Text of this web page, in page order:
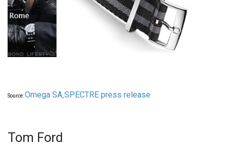
Source:Omega SA SPECTRE press release
Tom Ford